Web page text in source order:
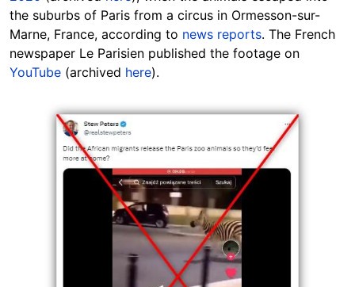
the suburbs of Paris from a circus in Ormesson-sur-
Marne, France, according to news reports. The French
newspaper Le Parisien published the footage on
YouTube (archived here).
Image